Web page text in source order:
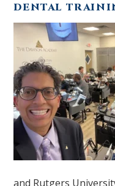
DENTAL
and Rutgers